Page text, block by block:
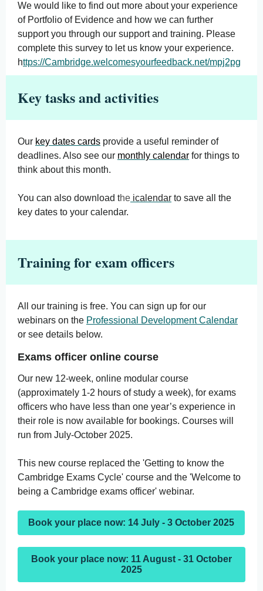
We would like to find out more about your experience
of Portfolio of Evidence and how we can further
support you through our support and training. Please
complete this survey to let us know your experience.
https://Cambridge.welcomesyourfeedback.net/mpj2pg
Key tasks and activities
Our key dates cards provide a useful reminder of
deadlines. Also see our monthly calendar for things to
think about this month.
You can also download the icalendar to save all the
key dates to your calendar.
Training for exam officers
All our training is free. You can sign up for our
webinars on the Professional Development Calendar
or see details below.
Exams officer online course
Our new 12-week, online modular course
(approximately 1-2 hours of study a week), for exams
officers who have less than one year’s experience in
their role is now available for bookings. Courses will
run from July-October 2025.
This new course replaced the 'Getting to know the
Cambridge Exams Cycle' course and the 'Welcome to
being a Cambridge exams officer' webinar.
Book your place now: 14 July - 3 October 2025
Book your place now: 11 August - 31 October
2025